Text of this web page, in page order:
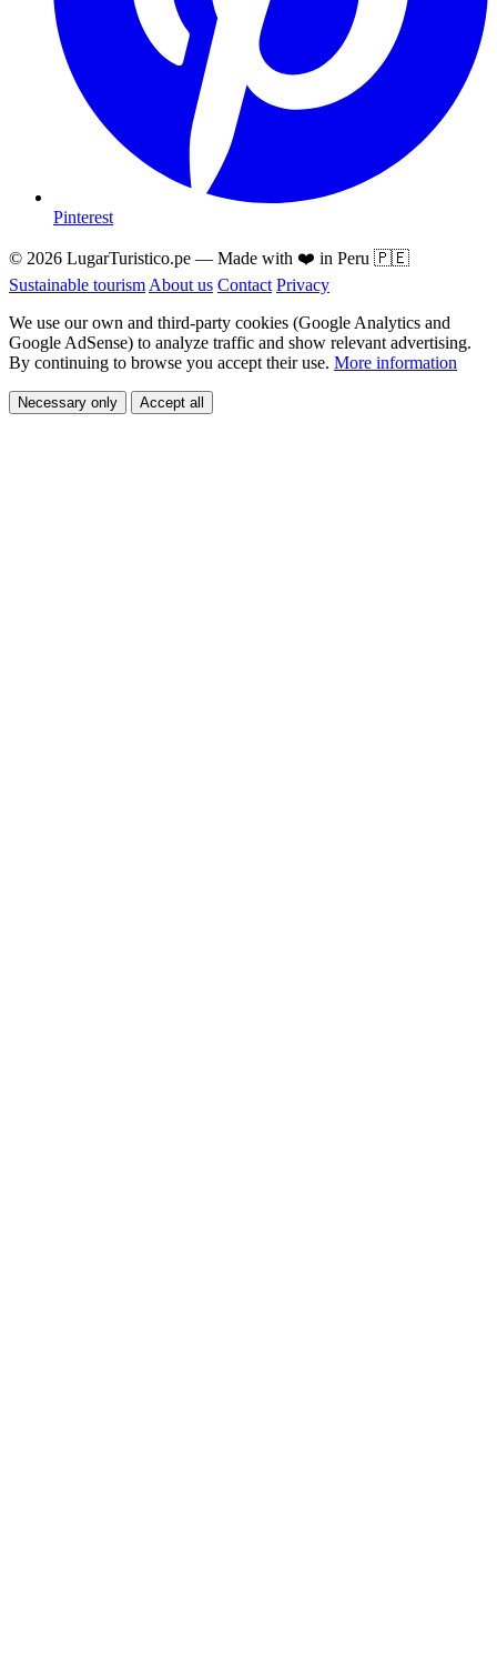
Pinterest
© 2026 LugarTuristico.pe — Made with ❤️ in Peru 🇵🇪
Sustainable tourism About us Contact Privacy
We use our own and third-party cookies (Google Analytics and
Google AdSense) to analyze traffic and show relevant advertising.
By continuing to browse you accept their use. More information
Necessary only Accept all